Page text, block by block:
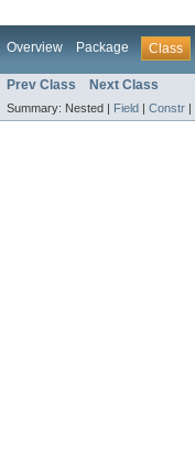
Overview Package Class
Prev Class Next Class
Summary: Nested | Field Constr